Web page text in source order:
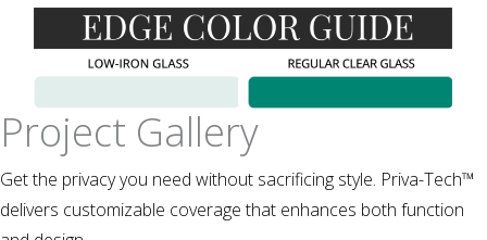
Project Gallery
Get the privacy you need without sacrificing style. Priva-Tech™
delivers customizable coverage that enhances both function